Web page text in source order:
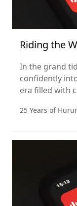
Riding the
Generation
In the grand
confidently
era filled with
open mind
25 Years of